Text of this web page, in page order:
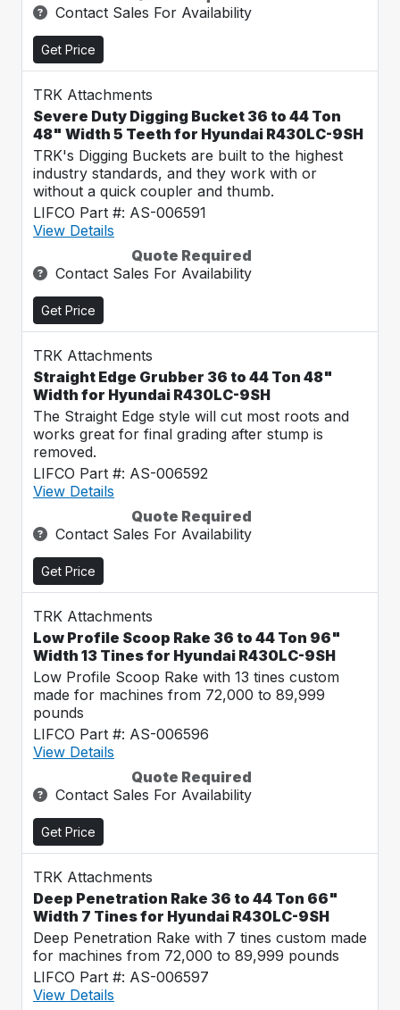
Contact Sales For Availability
Get Price
TRK Attachments
Severe Duty Digging Bucket 36 to 44 Ton
48" Width 5 Teeth for Hyundai R430LC-9SH
TRK's Digging Buckets are built to the highest
industry standards, and they work with or
without a quick coupler and thumb.
LIFCO Part #: AS-006591
View Details
Quote Required
Contact Sales For Availability
Get Price
TRK Attachments
Straight Edge Grubber 36 to 44 Ton 48"
Width for Hyundai R430LC-9SH
The Straight Edge style will cut most roots and
works great for final grading after stump is
removed.
LIFCO Part #: AS-006592
View Details
Quote Required
Contact Sales For Availability
Get Price
TRK Attachments
Low Profile Scoop Rake 36 to 44 Ton 96"
Width 13 Tines for Hyundai R430LC-9SH
Low Profile Scoop Rake with 13 tines custom
made for machines from 72,000 to 89,999
pounds
LIFCO Part #: AS-006596
View Details
Quote Required
Contact Sales For Availability
Get Price
TRK Attachments
Deep Penetration Rake 36 to 44 Ton 66"
Width 7 Tines for Hyundai R430LC-9SH
Deep Penetration Rake with 7 tines custom made
for machines from 72,000 to 89,999 pounds
LIFCO Part #: AS-006597
View Details